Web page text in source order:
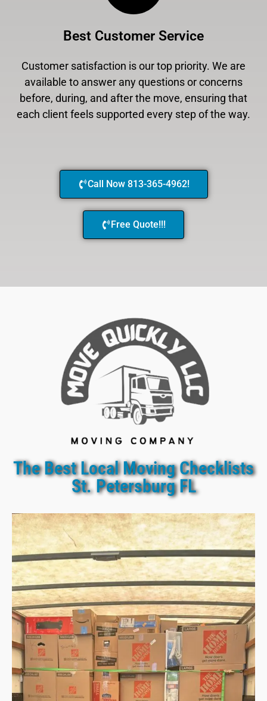
Best Customer Service
Customer satisfaction is our top priority. We are
available to answer any questions or concerns
before, during, and after the move, ensuring that
each client feels supported every step of the way.
Call Now 813-365-4962!
Free Quote!!!
The Best Local Moving Checklists
St. Petersburg FL